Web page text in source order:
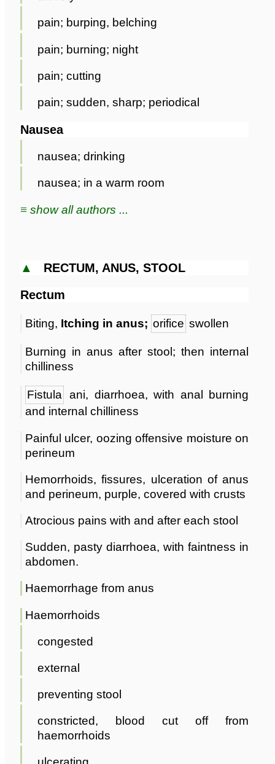
pain; burping, belching
pain; burning; night
pain; cutting
pain; sudden, sharp; periodical
Nausea
nausea; drinking
nausea; in a warm room
≡ show all authors ...
▲ RECTUM, ANUS, STOOL
Rectum
Biting, Itching in anus; orifice swollen
Burning in anus after stool; then internal
chilliness
Fistula ani, diarrhoea, with anal burning
and internal chilliness
Painful ulcer, oozing offensive moisture on
perineum
Hemorrhoids, fissures, ulceration of anus
and perineum, purple, covered with crusts
Atrocious pains with and after each stool
Sudden, pasty diarrhoea, with faintness in
abdomen.
Haemorrhage from anus
Haemorrhoids
congested
external
preventing stool
constricted, blood cut off from
haemorrhoids